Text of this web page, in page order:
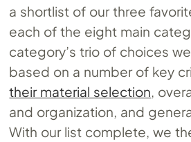
a shortlist of our three
each of the eight main
category’s trio of choices
based on a number of key
their material selection ,
and organization, and
With our list complete, we